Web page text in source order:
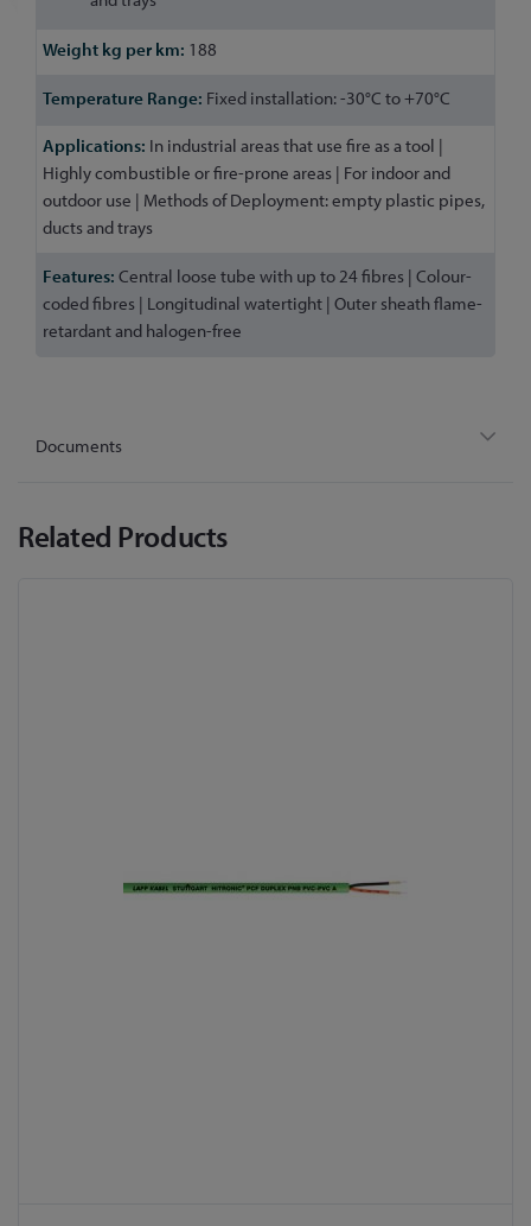
188
Fixed installation: -30°C to +70°C
In industrial areas that use fire as a tool |
Highly combustible or fire-prone areas | For indoor and
outdoor use | Methods of Deployment: empty plastic pipes,
ducts and trays
Central loose tube with up to 24 fibres | Colour-
coded fibres | Longitudinal watertight | Outer sheath flame-
retardant and halogen-free
Documents
Related Products